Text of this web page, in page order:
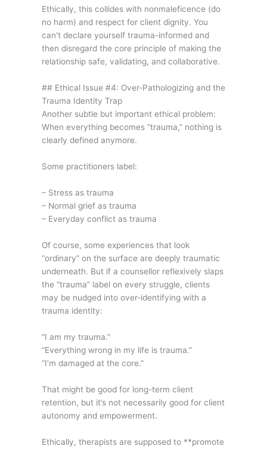
Ethically, this collides with nonmaleficence (do
no harm) and respect for client dignity. You
can’t declare yourself trauma-informed and
then disregard the core principle of making the
relationship safe, validating, and collaborative.
## Ethical Issue #4: Over-Pathologizing and the
Trauma Identity Trap
Another subtle but important ethical problem:
When everything becomes “trauma,” nothing is
clearly defined anymore.
Some practitioners label:
– Stress as trauma
– Normal grief as trauma
– Everyday conflict as trauma
Of course, some experiences that look
“ordinary” on the surface are deeply traumatic
underneath. But if a counsellor reflexively slaps
the “trauma” label on every struggle, clients
may be nudged into over-identifying with a
trauma identity:
“I am my trauma.”
“Everything wrong in my life is trauma.”
“I’m damaged at the core.”
That might be good for long-term client
retention, but it’s not necessarily good for client
autonomy and empowerment.
Ethically, therapists are supposed to **promote